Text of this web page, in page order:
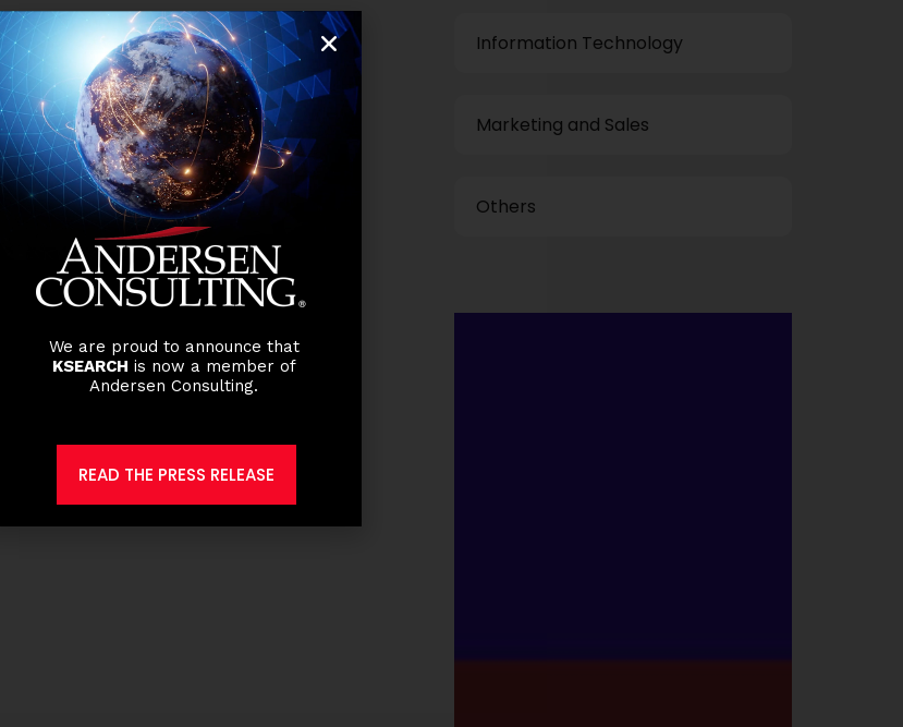
Information Technology
Marketing and Sales
Others
We are proud to announce that
KSEARCH is now a member of
Andersen Consulting.
READ THE PRESS RELEASE